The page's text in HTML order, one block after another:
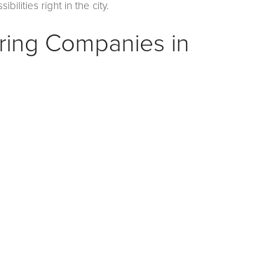
right in the city.
Companies in